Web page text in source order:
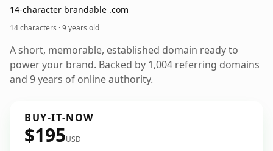
14-character brandable .com
14 characters ·9 years old
A short, memorable, established domain ready to
power your brand. Backed by 1,004 referring domains
and 9 years of online authority.
BUY-IT-NOW
$195USD